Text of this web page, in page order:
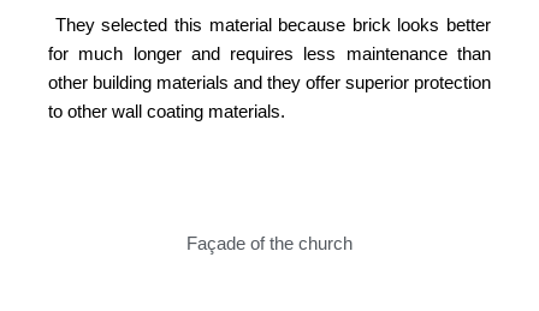
They selected this material because brick looks better
for much longer and requires less maintenance than
other building materials and they offer superior protection
to other wall coating materials.
Façade of the church